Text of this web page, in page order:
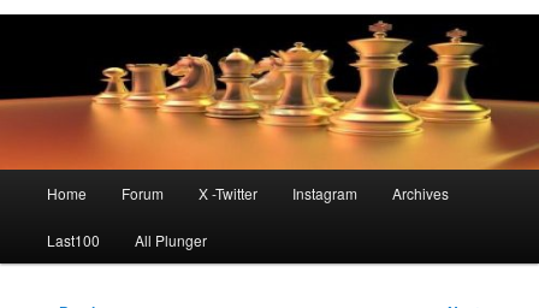
Home Forum X -Twitter Instagram Archives
Last100 All Plunger